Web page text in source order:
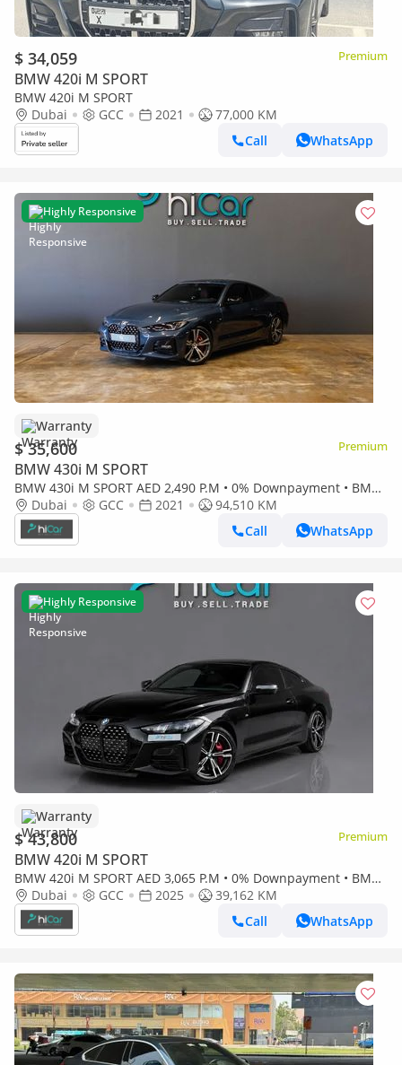
$ 34,059 Premium
BMW 420i M SPORT
BMW 420i M SPORT
Dubai
GCC 2021
77,000 KM
Call
WhatsApp
Highly Responsive
Warranty
$ 35,600 Premium
BMW 430i M SPORT
BMW 430i M SPORT AED 2,490 P.M • 0% Downpayment • BMW
430i M-Sport • 1 Year Warranty
Dubai GCC 2021
94,510 KM
Call
WhatsApp
Highly Responsive
Warranty
$ 43,800 Premium
BMW 420i M SPORT
BMW 420i M SPORT AED 3,065 P.M • 0% Downpayment • BMW
420i M Sport • 1 Year Warranty
Dubai GCC 2025
39,162 KM
Call
WhatsApp